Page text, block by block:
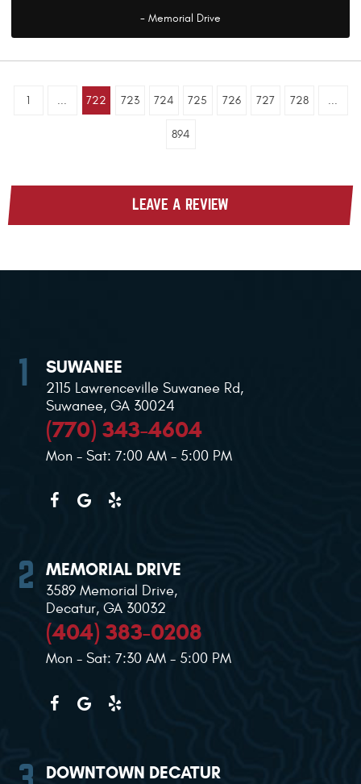
- Memorial Drive
1 ... 722 723 724 725 726 727 728 ...
894
LEAVE A REVIEW
SUWANEE
2115 Lawrenceville Suwanee Rd,
Suwanee, GA 30024
(770) 343-4604
Mon - Sat: 7:00 AM - 5:00 PM
MEMORIAL DRIVE
3589 Memorial Drive,
Decatur, GA 30032
(404) 383-0208
Mon - Sat: 7:30 AM - 5:00 PM
DOWNTOWN DECATUR